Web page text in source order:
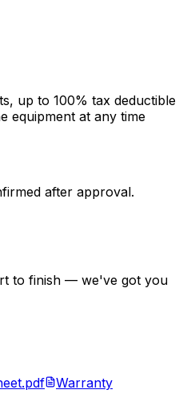
up to 100% tax deductible
equipment at any time
after approval.
to finish — we've got you
Warranty